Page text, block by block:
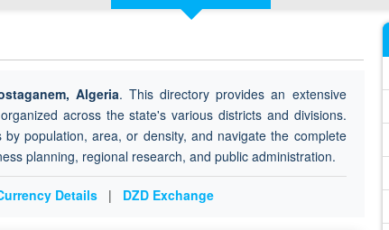
Algeria. This directory provides an extensive
across the state's various districts and divisions.
population, area, or density, and navigate the complete
planning, regional research, and public administration.
Details | DZD Exchange